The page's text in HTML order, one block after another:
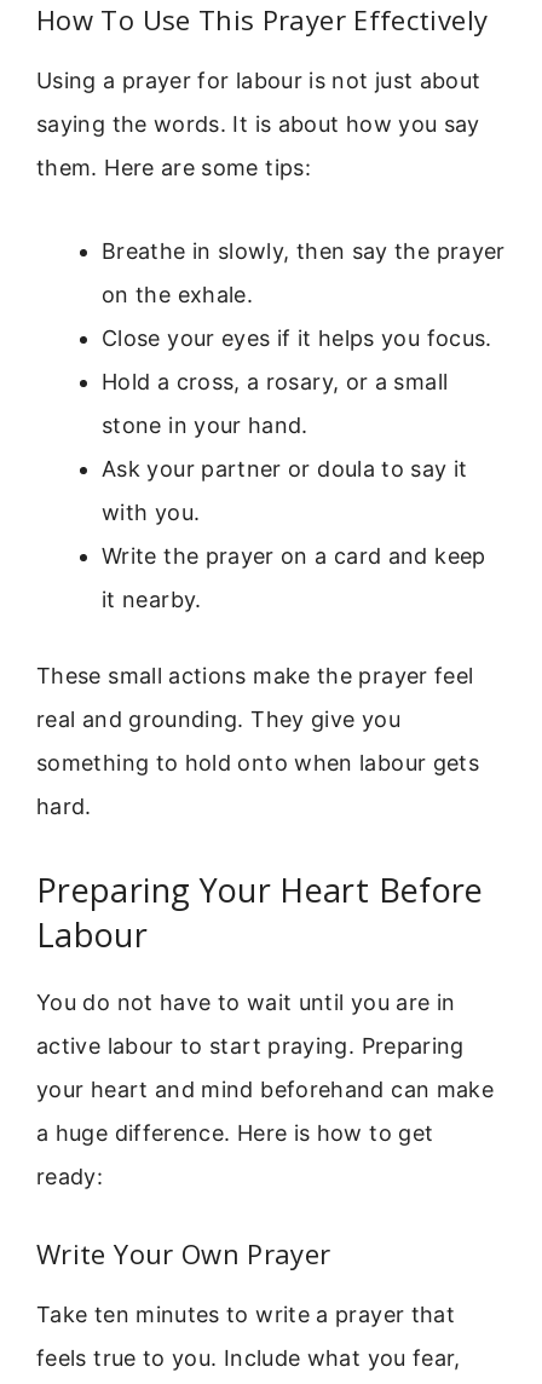
How To Use This Prayer Effectively
Using a prayer for labour is not just about
saying the words. It is about how you say
them. Here are some tips:
Breathe in slowly, then say the prayer
on the exhale.
Close your eyes if it helps you focus.
Hold a cross, a rosary, or a small
stone in your hand.
Ask your partner or doula to say it
with you.
Write the prayer on a card and keep
it nearby.
These small actions make the prayer feel
real and grounding. They give you
something to hold onto when labour gets
hard.
Preparing Your Heart Before
Labour
You do not have to wait until you are in
active labour to start praying. Preparing
your heart and mind beforehand can make
a huge difference. Here is how to get
ready:
Write Your Own Prayer
Take ten minutes to write a prayer that
feels true to you. Include what you fear,